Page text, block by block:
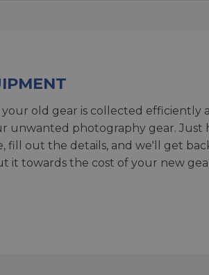
your old gear is collected efficiently
unwanted photography gear. Just
, fill out the details, and we'll get
it towards the cost of your new